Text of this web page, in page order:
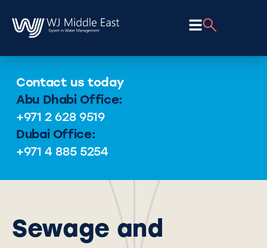
Contact us today
Abu Dhabi Office:
+971 2 628 9519
Dubai Office:
+971 4 885 5254
Sewage and